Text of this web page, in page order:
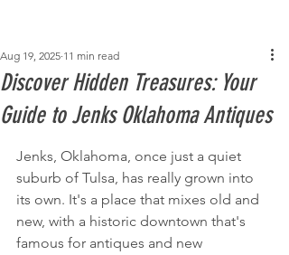
Discover Hidden Treasures: Your
Guide to Jenks Oklahoma Antiques
Aug 19, 2025 11 min read
Jenks, Oklahoma, once just a quiet
suburb of Tulsa, has really grown into
its own. It's a place that mixes old and
new, with a historic downtown that's
famous for antiques and new